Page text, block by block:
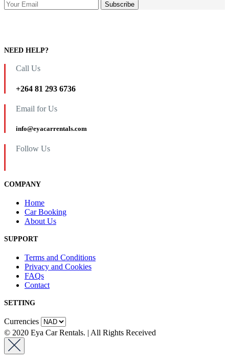
NEED HELP?
Call Us
+264 81 293 6736
Email for Us
info@eyacarrentals.com
Follow Us
COMPANY
Home
Car Booking
About Us
SUPPORT
Terms and Conditions
Privacy and Cookies
FAQs
Contact
SETTING
Currencies
© 2020 Eya Car Rentals. | All Rights Received